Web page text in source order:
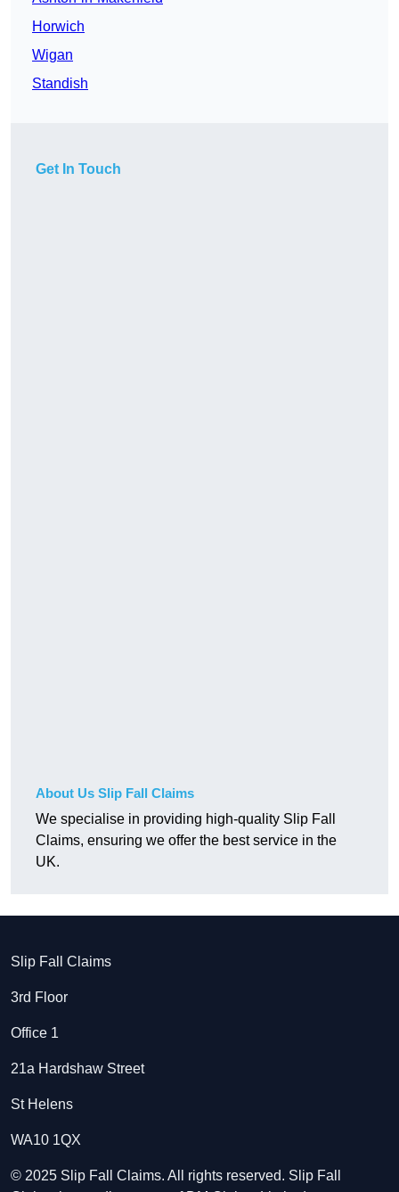
Horwich
Wigan
Standish
Get In Touch
About Us Slip Fall Claims
We specialise in providing high-quality Slip Fall
Claims, ensuring we offer the best service in the
UK.
Slip Fall Claims
3rd Floor
Office 1
21a Hardshaw Street
St Helens
WA10 1QX
© 2025 Slip Fall Claims. All rights reserved. Slip Fall